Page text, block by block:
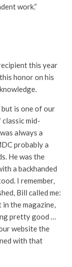
work.”
this year
honor on his
is one of our
mid-
always a
probably a
He was the
a backhanded
I remember,
Bill called me:
in the magazine,
pretty good …
website the
with that